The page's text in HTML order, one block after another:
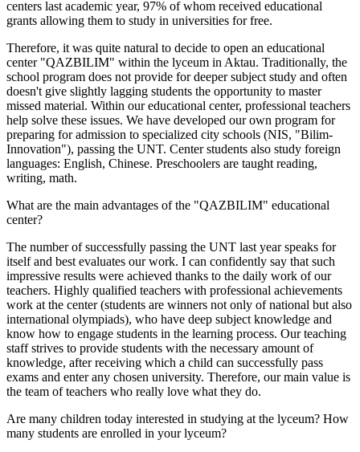
centers last academic year, 97% of whom received educational
grants allowing them to study in universities for free.
Therefore, it was quite natural to decide to open an educational
center "QAZBILIM" within the lyceum in Aktau. Traditionally, the
school program does not provide for deeper subject study and often
doesn't give slightly lagging students the opportunity to master
missed material. Within our educational center, professional teachers
help solve these issues. We have developed our own program for
preparing for admission to specialized city schools (NIS, "Bilim-
Innovation"), passing the UNT. Center students also study foreign
languages: English, Chinese. Preschoolers are taught reading,
writing, math.
What are the main advantages of the "QAZBILIM" educational
center?
The number of successfully passing the UNT last year speaks for
itself and best evaluates our work. I can confidently say that such
impressive results were achieved thanks to the daily work of our
teachers. Highly qualified teachers with professional achievements
work at the center (students are winners not only of national but also
international olympiads), who have deep subject knowledge and
know how to engage students in the learning process. Our teaching
staff strives to provide students with the necessary amount of
knowledge, after receiving which a child can successfully pass
exams and enter any chosen university. Therefore, our main value is
the team of teachers who really love what they do.
Are many children today interested in studying at the lyceum? How
many students are enrolled in your lyceum?